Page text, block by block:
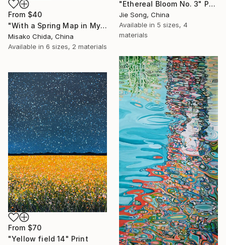
From $40
"With a Spring Map in My Hands" Print
Misako Chida, China
Available in 6 sizes, 2 materials
"Ethereal Bloom No. 3" Print
Jie Song, China
Available in 5 sizes, 4
materials
From $70
"Yellow field 14" Print